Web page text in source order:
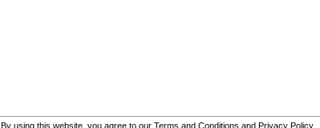
By using this website, you agree to our Terms and Conditions and Privacy Policy